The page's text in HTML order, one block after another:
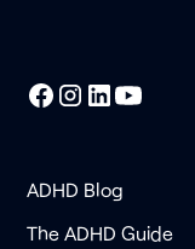
ADHD Blog
The ADHD Guide